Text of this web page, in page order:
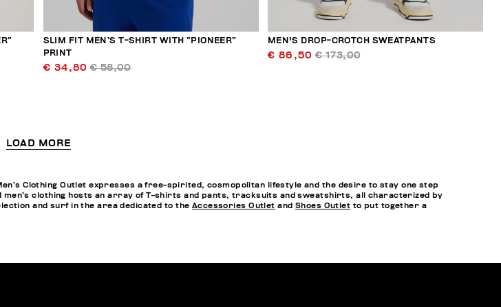
SLIM FIT MEN’S T-SHIRT WITH “PIONEER”
PRINT
€ 34,80 € 58,00
MEN'S DROP-CROTCH SWEATPANTS
€ 86,50 € 173,00
LOAD MORE
Clothing Outlet expresses a free-spirited, cosmopolitan lifestyle and the desire to stay one step
men’s clothing hosts an array of T-shirts and pants, tracksuits and sweatshirts, all characterized by
and surf in the area dedicated to the Accessories Outlet and Shoes Outlet to put together a